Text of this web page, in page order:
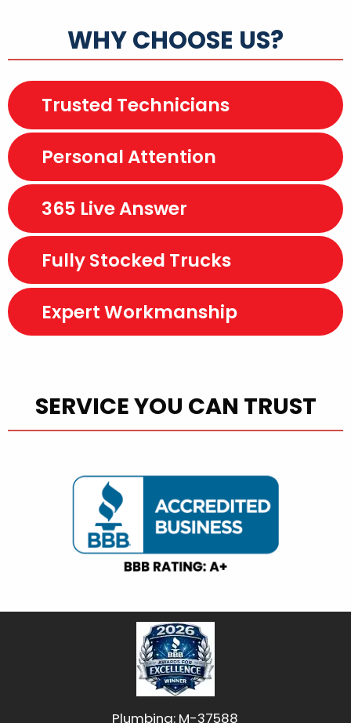
WHY CHOOSE US?
Trusted Technicians
Personal Attention
365 Live Answer
Fully Stocked Trucks
Expert Workmanship
SERVICE YOU CAN TRUST
Plumbing: M-37588